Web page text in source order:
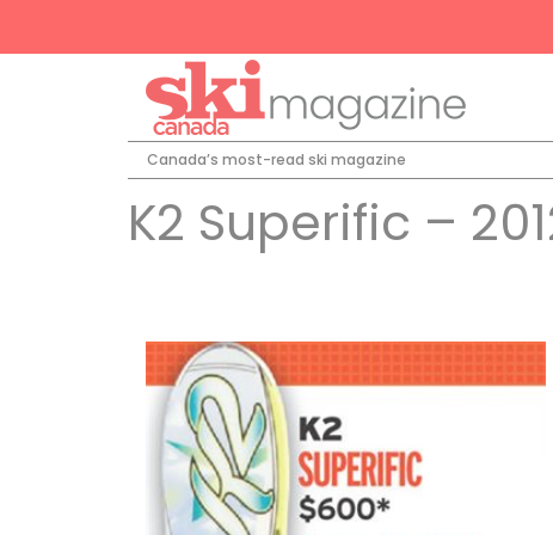
Canada’s most-read ski magazine
K2 Superific –